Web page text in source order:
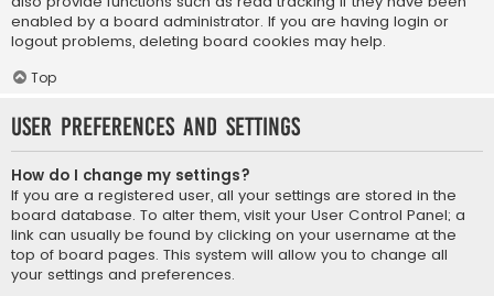
enabled by a board administrator. If you are having login or
logout problems, deleting board cookies may help.
Top
User Preferences and settings
How do I change my settings?
If you are a registered user, all your settings are stored in the
board database. To alter them, visit your User Control Panel; a
link can usually be found by clicking on your username at the
top of board pages. This system will allow you to change all
your settings and preferences.